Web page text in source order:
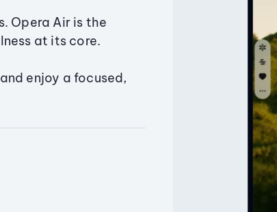
Opera Air is the
at its core.
enjoy a focused,